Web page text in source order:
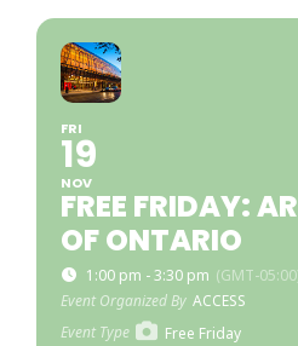
FRI
19
NOV
FREE FRIDAY:
OF ONTARIO
1:00 pm - 3:30 pm (GMT-
Event Organized By ACCESS
Event Type
Free Friday